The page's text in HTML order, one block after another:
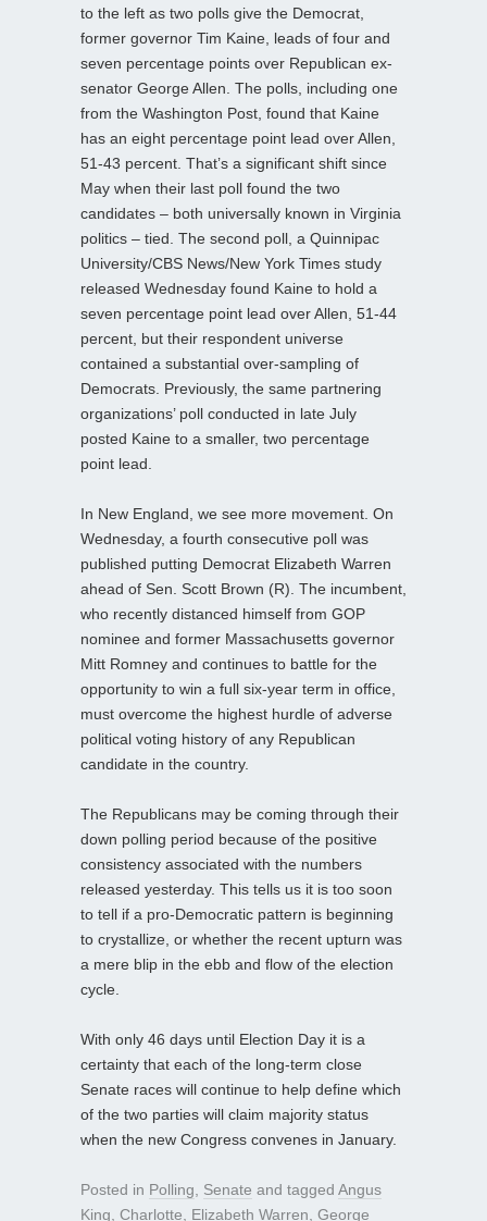
to the left as two polls give the Democrat,
former governor Tim Kaine, leads of four and
seven percentage points over Republican ex-
senator George Allen. The polls, including one
from the Washington Post, found that Kaine
has an eight percentage point lead over Allen,
51-43 percent. That’s a significant shift since
May when their last poll found the two
candidates – both universally known in Virginia
politics – tied. The second poll, a Quinnipac
University/CBS News/New York Times study
released Wednesday found Kaine to hold a
seven percentage point lead over Allen, 51-44
percent, but their respondent universe
contained a substantial over-sampling of
Democrats. Previously, the same partnering
organizations’ poll conducted in late July
posted Kaine to a smaller, two percentage
point lead.
In New England, we see more movement. On
Wednesday, a fourth consecutive poll was
published putting Democrat Elizabeth Warren
ahead of Sen. Scott Brown (R). The incumbent,
who recently distanced himself from GOP
nominee and former Massachusetts governor
Mitt Romney and continues to battle for the
opportunity to win a full six-year term in office,
must overcome the highest hurdle of adverse
political voting history of any Republican
candidate in the country.
The Republicans may be coming through their
down polling period because of the positive
consistency associated with the numbers
released yesterday. This tells us it is too soon
to tell if a pro-Democratic pattern is beginning
to crystallize, or whether the recent upturn was
a mere blip in the ebb and flow of the election
cycle.
With only 46 days until Election Day it is a
certainty that each of the long-term close
Senate races will continue to help define which
of the two parties will claim majority status
when the new Congress convenes in January.
Posted in Polling Senate and tagged Angus
King Charlotte Elizabeth Warren George